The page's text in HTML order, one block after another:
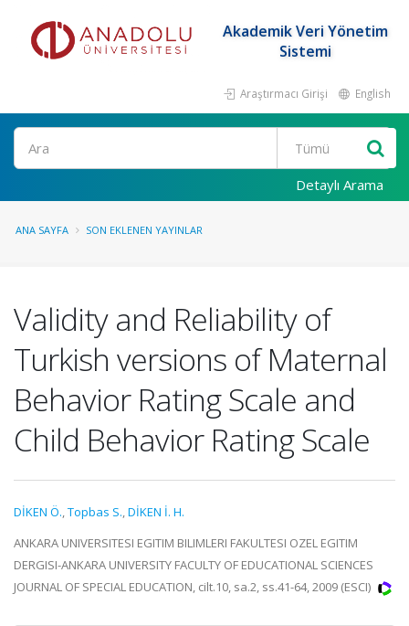
Akademik Veri Yönetim
Sistemi
Araştırmacı Girişi English
Ara
Detaylı Arama
ANA SAYFA SON EKLENEN YAYINLAR
Validity and Reliability of
Turkish versions of Maternal
Behavior Rating Scale and
Child Behavior Rating Scale
DİKEN Ö.,Topbas S.,DİKEN İ. H.
ANKARA UNIVERSITESI EGITIM BILIMLERI FAKULTESI OZEL EGITIM
DERGISI-ANKARA UNIVERSITY FACULTY OF EDUCATIONAL SCIENCES
JOURNAL OF SPECIAL EDUCATION, cilt.10, sa.2, ss.41-64, 2009 (ESCI)